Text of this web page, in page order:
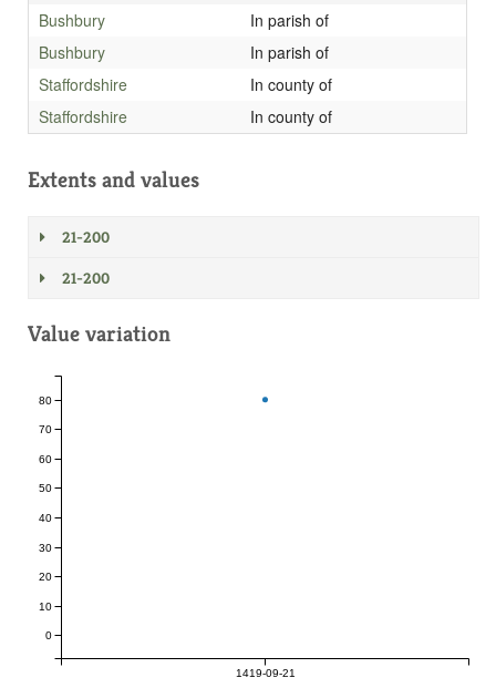
Bushbury
In parish of
Bushbury
In parish of
Staffordshire
In county of
Staffordshire
In county of
Extents and values
21-200
21-200
Value variation
1419-09-21
0
10
20
30
40
50
60
70
80